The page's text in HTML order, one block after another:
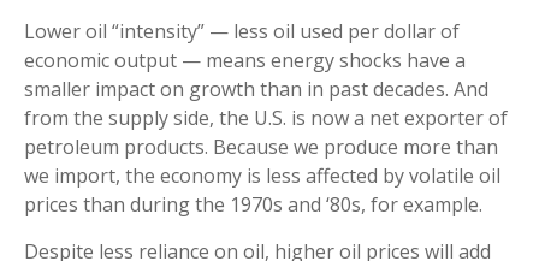
Lower oil “intensity” — less oil used per dollar of
economic output — means energy shocks have a
smaller impact on growth than in past decades. And
from the supply side, the U.S. is now a net exporter of
petroleum products. Because we produce more than
we import, the economy is less affected by volatile oil
prices than during the 1970s and ‘80s, for example.
Despite less reliance on oil, higher oil prices will add